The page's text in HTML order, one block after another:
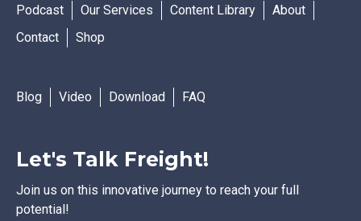
Podcast Our Services Content Library
About
Contact
Shop
Blog Video Download FAQ
Let's Talk Freight!
Join us on this innovative journey to reach your full
potential!